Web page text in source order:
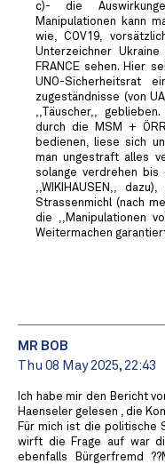
c)- die
Manipulationen kann
wie, COV19,
Unterzeichner
FRANCE sehen. Hier
UNO-Sicherheitsrat
zugeständnisse (von
,,Täuscher,,
durch die MSM +
bedienen, liese sich
man ungestraft alles
solange verdrehen
,,WIKIHAUSEN,,
Strassenmichl (nach
die ,,Manipulationen
Weitermachen
MR BOB ️
Thu 08 May 2025, 22:43
Ich habe mir den Bericht
Haenseler gelesen , die
Für mich ist die politische
wirft die Frage auf war
ebenfalls Bürgerfremd